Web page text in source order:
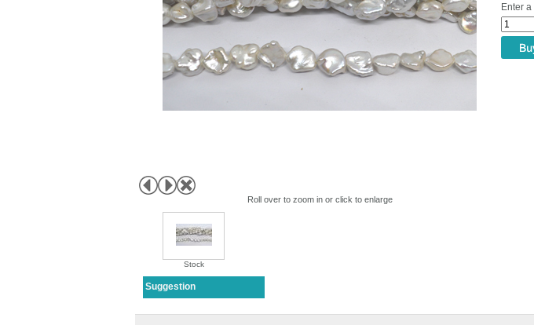
Roll over to zoom in or click to enlarge
Stock
Enter
Suggestion